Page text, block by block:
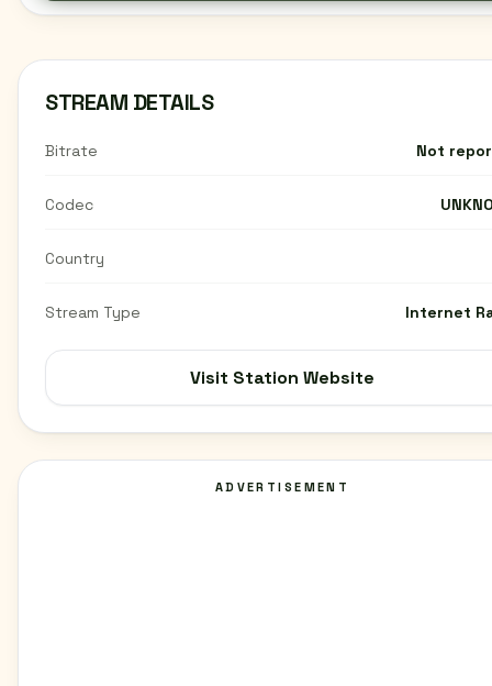
STREAM DETAILS
Bitrate Not
Codec
Country
Stream Type Internet
Visit Station Website
ADVERTISEMENT